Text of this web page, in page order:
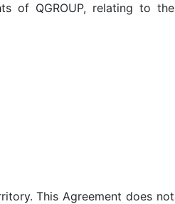
of QGROUP, relating to the
This Agreement does not